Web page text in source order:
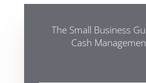
The Small Business
Cash